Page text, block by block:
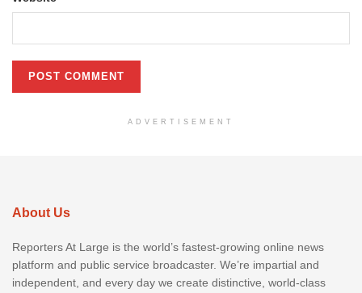
ADVERTISEMENT
About Us
Reporters At Large is the world’s fastest-growing online news
platform and public service broadcaster. We’re impartial and
independent, and every day we create distinctive, world-class